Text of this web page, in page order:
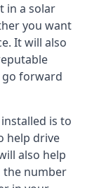
in a solar
you want
It will also
go forward
is to
help drive
also help
number